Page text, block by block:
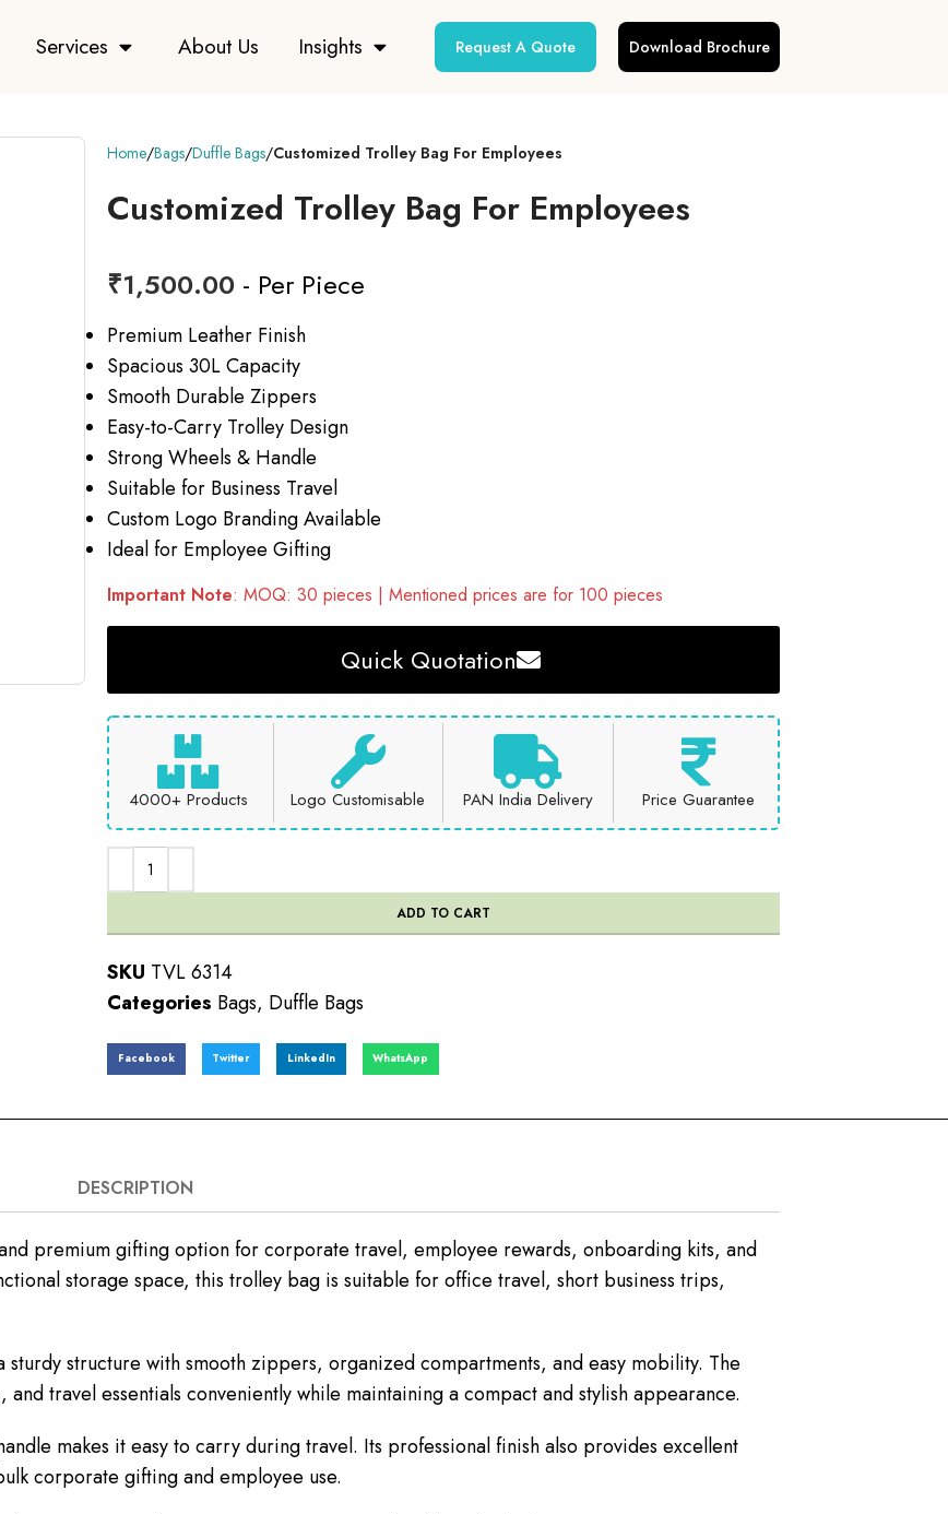
Services About Us Insights Request A Quote Download Brochure
Home Bags Duffle Bags Customized Trolley Bag For Employees
Customized Trolley Bag For Employees
₹1,500.00 - Per Piece
Premium Leather Finish
Spacious 30L Capacity
Smooth Durable Zippers
Easy-to-Carry Trolley Design
Strong Wheels & Handle
Suitable for Business Travel
Custom Logo Branding Available
Ideal for Employee Gifting
Important Note: MOQ: 30 pieces | Mentioned prices are for 100 pieces
Quick Quotation
4000+ Products Logo Customisable PAN India Delivery Price Guarantee
ADD TO CART
SKU TVL 6314
Categories Bags, Duffle Bags
Facebook Twitter LinkedIn WhatsApp
DESCRIPTION
premium gifting option for corporate travel, employee rewards, onboarding kits, and
storage space, this trolley bag is suitable for office travel, short business trips,
structure with smooth zippers, organized compartments, and easy mobility. The
travel essentials conveniently while maintaining a compact and stylish appearance.
makes it easy to carry during travel. Its professional finish also provides excellent
corporate gifting and employee use.